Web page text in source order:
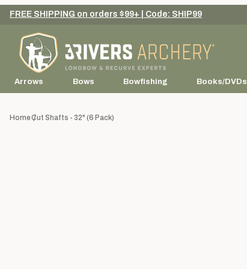
FREE SHIPPING on orders $99+ | Code: SHIP99
Arrows Bows Bowfishing Books/DVDs
HomeCut Shafts - 32" (6 Pack)